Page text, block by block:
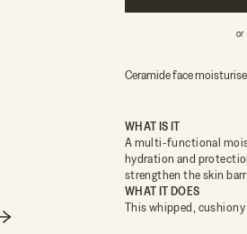
Next
or
Ceramide face
WHAT IS IT
A multi-functional
hydration and
strengthen the skin
WHAT IT DOES
This whipped, cushiony